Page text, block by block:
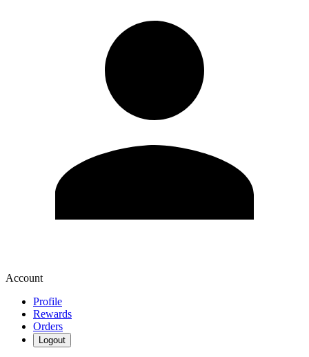
Account
Profile
Rewards
Orders
Logout